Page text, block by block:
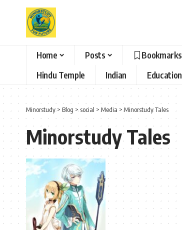
Home Posts Bookmarks
Hindu Temple
Indian Education
Minorstudy> Blog >social >Media >Minorstudy Tales
Minorstudy Tales